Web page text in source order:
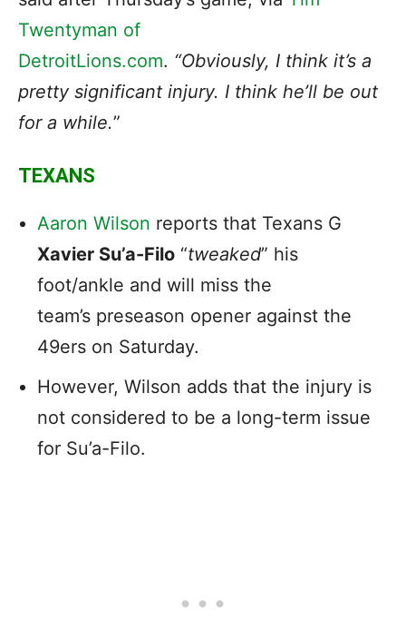
Twentyman of
DetroitLions.com. “Obviously, I think it’s a
pretty significant injury. I think he’ll be out
for a while.”
TEXANS
Aaron Wilson reports that Texans G
Xavier Su’a-Filo “tweaked” his
foot/ankle and will miss the
team’s preseason opener against the
49ers on Saturday.
However, Wilson adds that the injury is
not considered to be a long-term issue
for Su’a-Filo.